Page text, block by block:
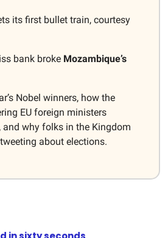
its first bullet train, courtesy
bank broke Mozambique’s
Nobel winners, how the
EU foreign ministers
and why folks in the Kingdom
about elections.